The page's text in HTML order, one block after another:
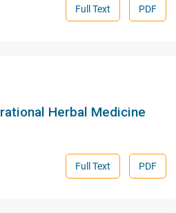
PDF
Full Text
Herbal Medicine
PDF
Full Text